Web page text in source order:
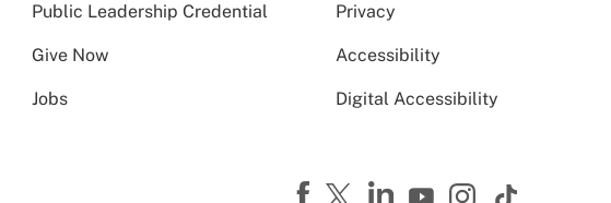
Public Leadership Credential
Give Now
Jobs
Privacy
Accessibility
Digital Accessibility